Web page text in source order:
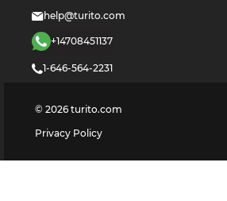
help@turito.com
+14708451137
1-646-564-2231
© 2026 turito.com
Privacy Policy